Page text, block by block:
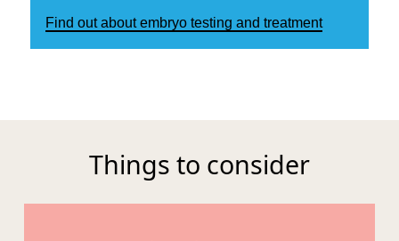
Find out about embryo testing and treatment
Things to consider